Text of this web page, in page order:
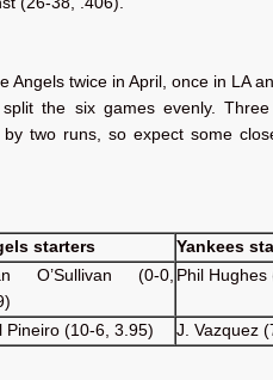
Angels twice in April, once in LA
the six games evenly.
two runs, so expect some
starters
Yankees
O’Sullivan (0-0, Phil Hughes
Pineiro (10-6, 3.95) J. Vazquez